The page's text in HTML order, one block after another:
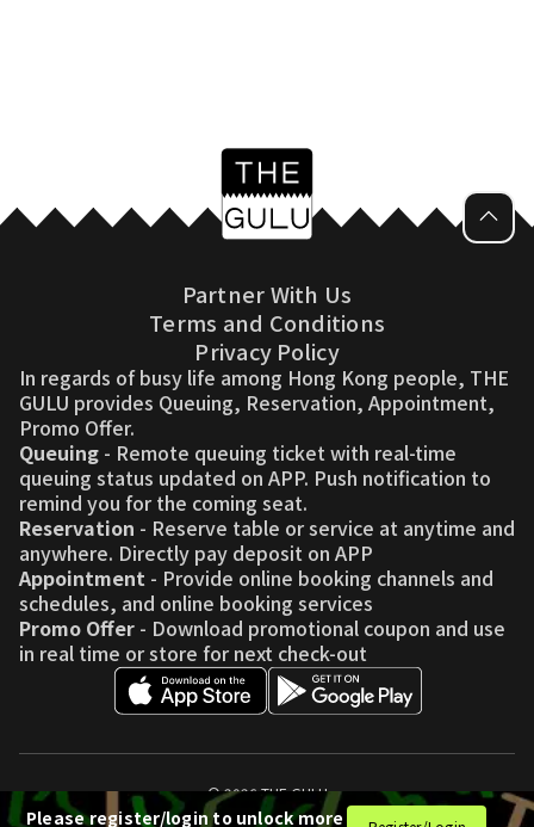
Partner With Us
Terms and Conditions
Privacy Policy
In regards of busy life among Hong Kong people, THE
GULU provides Queuing, Reservation, Appointment,
Promo Offer.
Queuing - Remote queuing ticket with real-time
queuing status updated on APP. Push notification to
remind you for the coming seat.
Reservation - Reserve table or service at anytime and
anywhere. Directly pay deposit on APP
Appointment - Provide online booking channels and
schedules, and online booking services
Promo Offer - Download promotional coupon and use
in real time or store for next check-out
© 2026 THE GULU
Please register/login to unlock more